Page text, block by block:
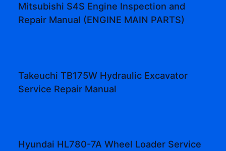
Mitsubishi S4S Engine Inspection and
Repair Manual (ENGINE MAIN PARTS)
Takeuchi TB175W Hydraulic Excavator
Service Repair Manual
Hyundai HL780-7A Wheel Loader Service